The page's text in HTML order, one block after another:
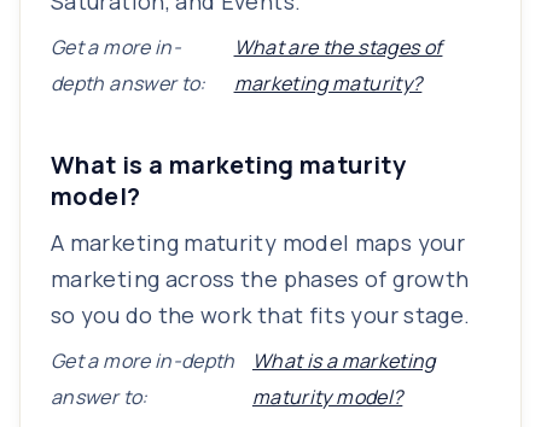
Get a more in-
depth answer to:
What are the stages of
marketing maturity?
What is a marketing maturity
model?
A marketing maturity model maps your
marketing across the phases of growth
so you do the work that fits your stage.
Get a more in-depth
answer to:
What is a marketing
maturity model?